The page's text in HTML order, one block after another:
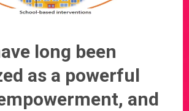
long been
as a powerful
and